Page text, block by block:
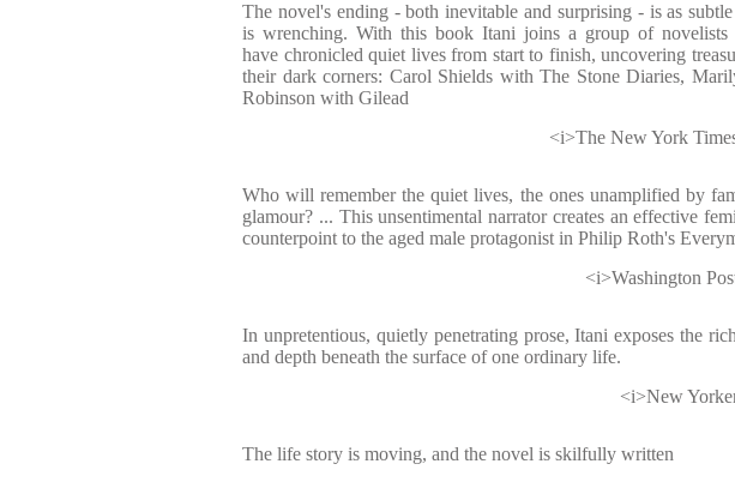
The novel's ending - both inevitable and surprising - is as
is wrenching. With this book Itani joins a group of novelists
have chronicled quiet lives from start to finish, uncovering
their dark corners: Carol Shields with The Stone Diaries,
Robinson with Gilead
<i>The New York
Who will remember the quiet lives, the ones unamplified by
glamour? ... This unsentimental narrator creates an effective
counterpoint to the aged male protagonist in Philip Roth's
<i>Washington
In unpretentious, quietly penetrating prose, Itani exposes the
and depth beneath the surface of one ordinary life.
<i>New
The life story is moving, and the novel is skilfully written